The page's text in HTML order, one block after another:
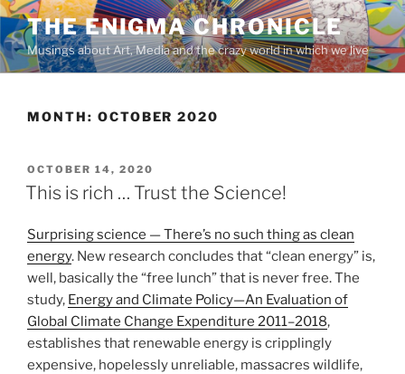
Skip
to
content
THE ENIGMA CHRONICLE
Musings about Art, Media and the crazy world in which we live
MONTH: OCTOBER 2020
POSTED
ON
OCTOBER 14, 2020
This is rich … Trust the Science!
Surprising science — There’s no such thing as clean
energy. New research concludes that “clean energy” is,
well, basically the “free lunch” that is never free. The
study, Energy and Climate Policy—An Evaluation of
Global Climate Change Expenditure 2011–2018,
establishes that renewable energy is cripplingly
expensive, hopelessly unreliable, massacres wildlife,